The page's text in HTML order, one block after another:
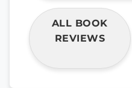
ALL BOOK
REVIEWS